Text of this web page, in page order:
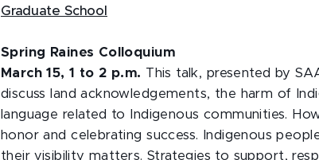
Graduate School
Spring Raines Colloquium
March 15, 1 to 2 p.m. This talk, presented by
discuss land acknowledgements, the harm of
language related to Indigenous communities.
honor and celebrating success. Indigenous
their visibility matters. Strategies to support,